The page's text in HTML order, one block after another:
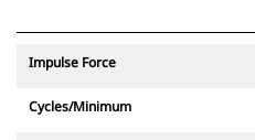
Impulse Force
Cycles/Minimum